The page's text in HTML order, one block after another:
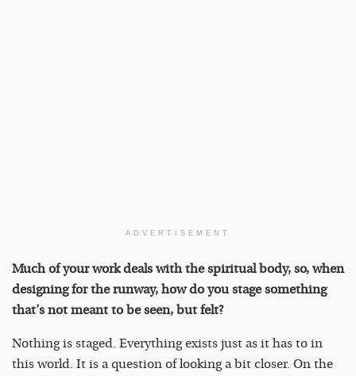
ADVERTISEMENT
Much of your work deals with the spiritual body, so, when
designing for the runway, how do you stage something
that’s not meant to be seen, but felt?
Nothing is staged. Everything exists just as it has to in
this world. It is a question of looking a bit closer. On the